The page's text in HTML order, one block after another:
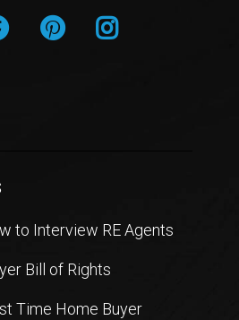
to Interview RE Agents
Bill of Rights
Time Home Buyer